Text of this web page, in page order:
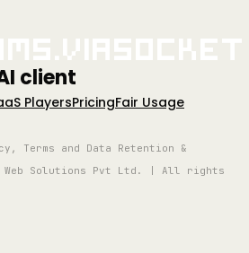
client
PlayersPricingFair Usage
Terms and Data Retention &
Web Solutions Pvt Ltd. | All rights